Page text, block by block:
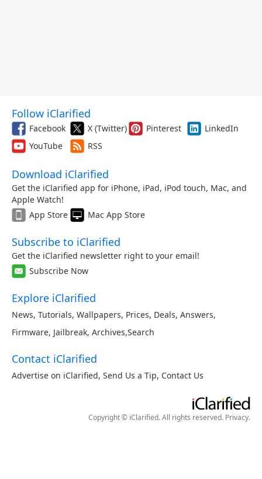
Follow iClarified
Facebook X (Twitter) Pinterest
LinkedIn
YouTube
RSS
Download iClarified
Get the iClarified app for iPhone, iPad, iPod touch, Mac, and
Apple Watch!
App Store
Mac App Store
Subscribe to iClarified
Get the iClarified newsletter right to your email!
Subscribe Now
Explore iClarified
News, Tutorials, Wallpapers, Prices, Deals, Answers,
Firmware, Jailbreak, Archives,Search
Contact iClarified
Advertise on iClarified, Send Us a Tip, Contact Us
Copyright © iClarified. All rights reserved. Privacy.